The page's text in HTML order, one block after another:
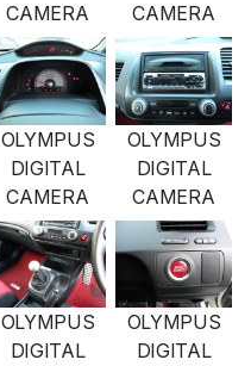
CAMERA
CAMERA
OLYMPUS
DIGITAL
CAMERA
OLYMPUS
DIGITAL
CAMERA
OLYMPUS
DIGITAL
OLYMPUS
DIGITAL